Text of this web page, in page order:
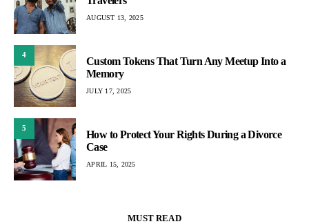
AUGUST 13, 2025
4
Custom Tokens That Turn Any Meetup Into a
Memory
JULY 17, 2025
5
How to Protect Your Rights During a Divorce
Case
APRIL 15, 2025
MUST READ